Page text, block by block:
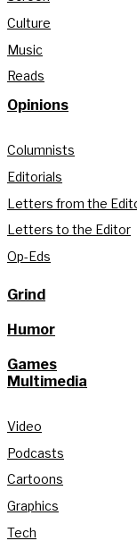
Culture
Music
Reads
Opinions
Columnists
Editorials
Letters from the
Letters to the Editor
Op-Eds
Grind
Humor
Games
Multimedia
Video
Podcasts
Cartoons
Graphics
Tech